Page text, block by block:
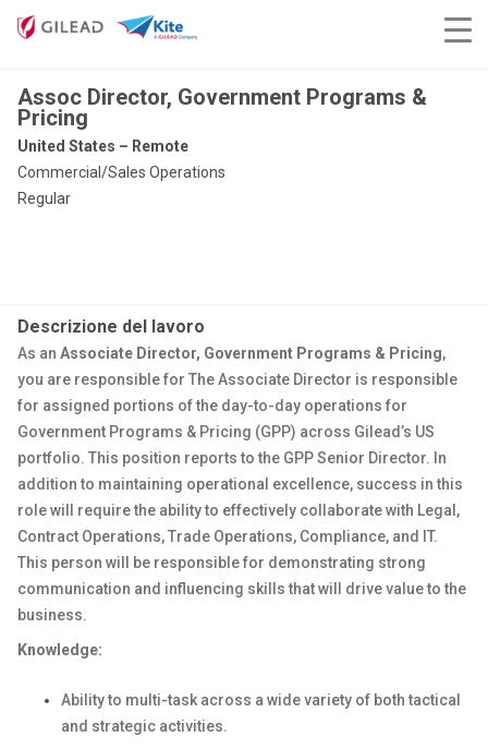
Assoc Director, Government Programs &
Pricing
United States – Remote
Commercial/Sales Operations
Regular
Descrizione del lavoro
As an Associate Director, Government Programs & Pricing,
you are responsible for The Associate Director is responsible
for assigned portions of the day-to-day operations for
Government Programs & Pricing (GPP) across Gilead’s US
portfolio. This position reports to the GPP Senior Director. In
addition to maintaining operational excellence, success in this
role will require the ability to effectively collaborate with Legal,
Contract Operations, Trade Operations, Compliance, and IT.
This person will be responsible for demonstrating strong
communication and influencing skills that will drive value to the
business.
Knowledge:
Ability to multi-task across a wide variety of both tactical
and strategic activities.